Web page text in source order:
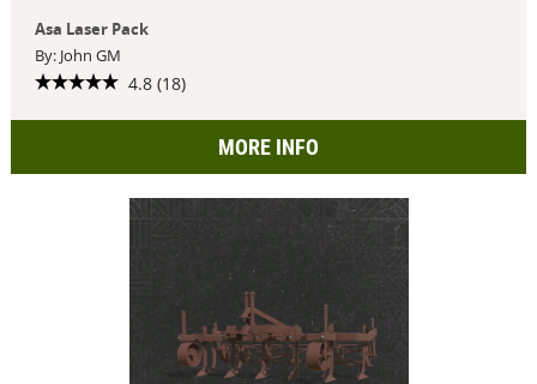
Asa Laser Pack
By: John GM
4.8 (18)
MORE INFO